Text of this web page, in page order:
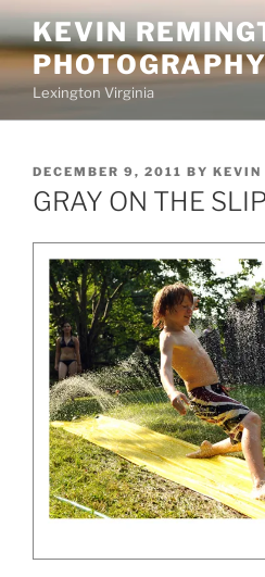
Skip
to
content
KEVIN
Lexington Virginia
POSTED
ON
DECEMBER 9, 2011 BY KEVIN
GRAY ON THE